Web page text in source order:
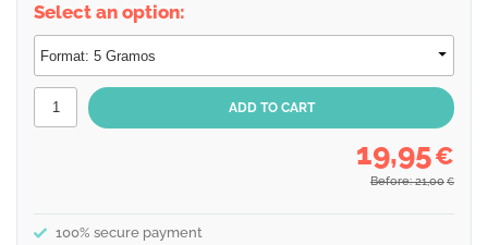
Select an option:
19,95€
Before: 21,00 €
100% secure payment